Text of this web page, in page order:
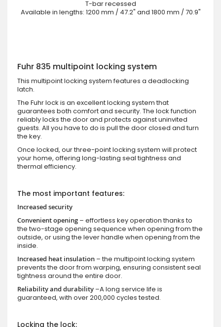
T-bar recessed
Available in lengths: 1200 mm / 47.2" and 1800 mm / 70.9"
Fuhr 835 multipoint locking system
This multipoint locking system features a deadlocking
latch.
The Fuhr lock is an excellent locking system that
guarantees both comfort and security. The lock function
reliably locks the door and protects against uninvited
guests. All you have to do is pull the door closed and turn
the key.
Once locked, our three-point locking system will protect
your home, offering long-lasting seal tightness and
thermal efficiency.
The most important features:
Increased security
Convenient opening – effortless key operation thanks to
the two-stage opening sequence when opening from the
outside, or using the lever handle when opening from the
inside.
Increased heat insulation – the multipoint locking system
prevents the door from warping, ensuring consistent seal
tightness around the entire door.
Reliability and durability –A long service life is
guaranteed, with over 200,000 cycles tested.
Locking the lock: